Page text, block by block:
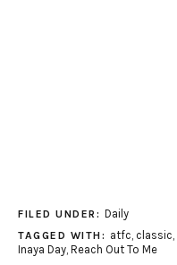
FILED UNDER: Daily
TAGGED WITH: atfc classic
Inaya Day Reach Out To Me